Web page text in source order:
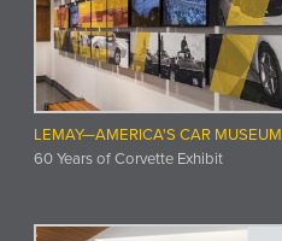
LEMAY—AMERICA'S CAR MUSEUM
60 Years of Corvette Exhibit